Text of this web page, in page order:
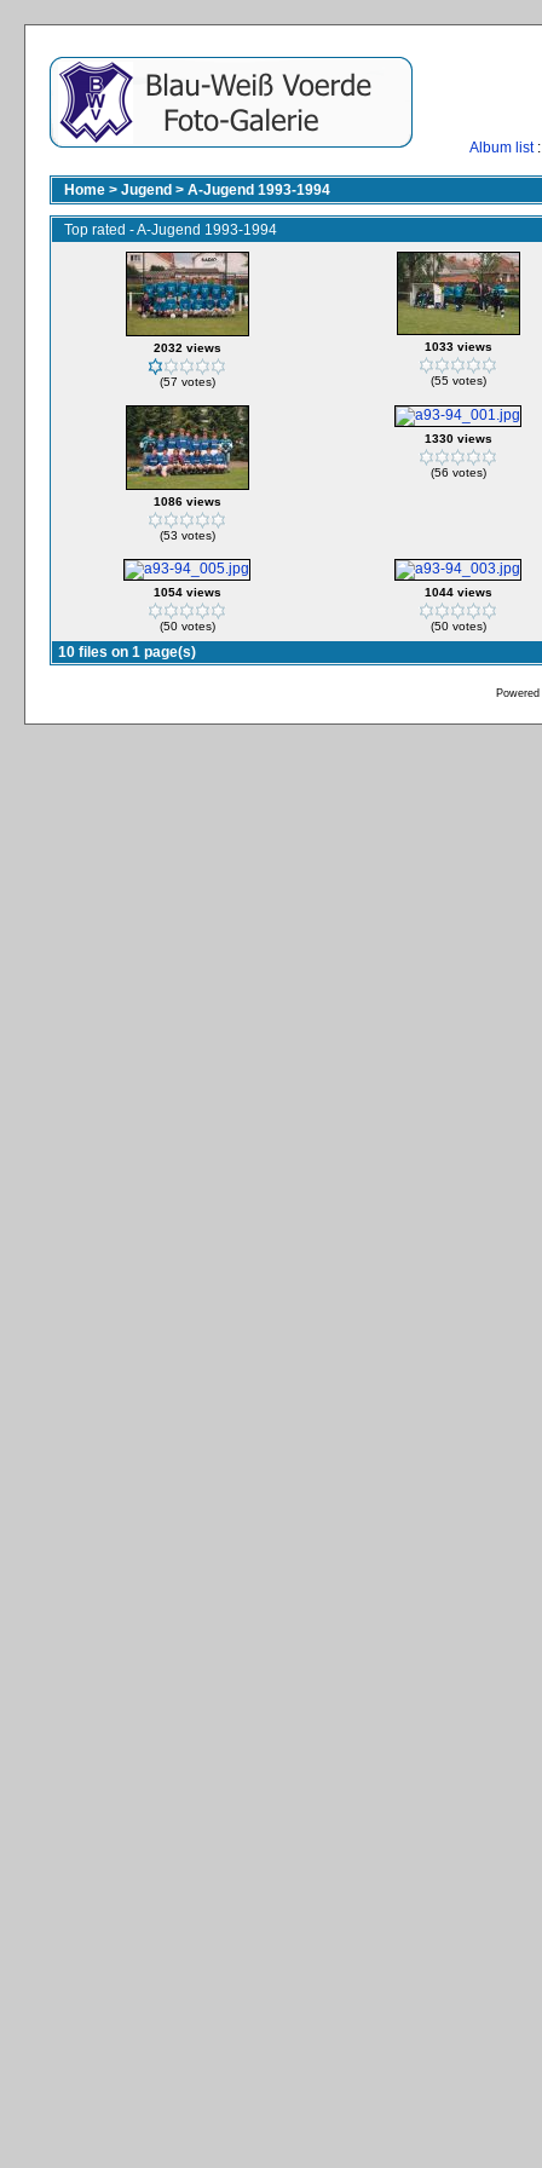
Album list
Home > Jugend > A-Jugend 1993-1994
Top rated - A-Jugend 1993-1994
2032 views
(57 votes)
1033 views
(55 votes)
1086 views
(53 votes)
1330 views
(56 votes)
1054 views
(50 votes)
1044 views
(50 votes)
10 files on 1 page(s)